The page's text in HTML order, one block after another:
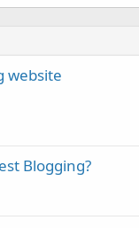
website
Blogging?